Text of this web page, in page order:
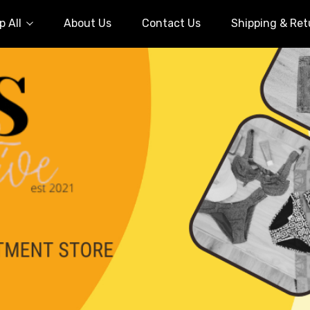
All About Us Contact Us Shipping &